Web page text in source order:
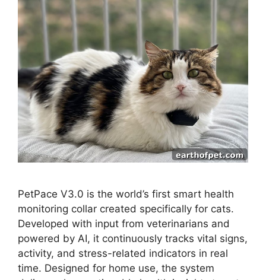
PetPace V3.0 is the world’s first smart health
monitoring collar created specifically for cats.
Developed with input from veterinarians and
powered by AI, it continuously tracks vital signs,
activity, and stress-related indicators in real
time. Designed for home use, the system